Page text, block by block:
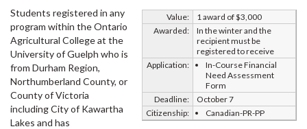
Value:
1 award of $3,000
Awarded:
In the winter and the
recipient must be
registered to receive
Application:
In-Course Financial
Need Assessment
Form
Deadline:
October 7
Citizenship:
Canadian-PR-PP
Students registered in any
program within the Ontario
Agricultural College at the
University of Guelph who is
from Durham Region,
Northumberland County, or
County of Victoria
including City of Kawartha
Lakes and has